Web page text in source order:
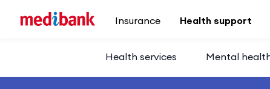
Insurance
Health support
Health services Mental